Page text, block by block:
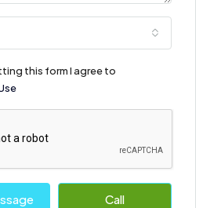
this form I agree to
Call